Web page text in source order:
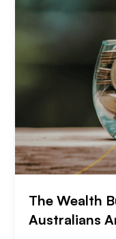
The Wealth
Australians